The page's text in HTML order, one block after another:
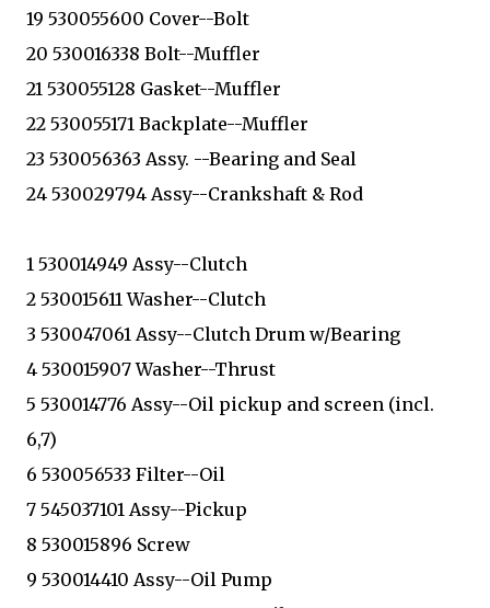
19 530055600 Cover--Bolt
20 530016338 Bolt--Muffler
21 530055128 Gasket--Muffler
22 530055171 Backplate--Muffler
23 530056363 Assy. --Bearing and Seal
24 530029794 Assy--Crankshaft & Rod
1 530014949 Assy--Clutch
2 530015611 Washer--Clutch
3 530047061 Assy--Clutch Drum w/Bearing
4 530015907 Washer--Thrust
5 530014776 Assy--Oil pickup and screen (incl.
6,7)
6 530056533 Filter--Oil
7 545037101 Assy--Pickup
8 530015896 Screw
9 530014410 Assy--Oil Pump